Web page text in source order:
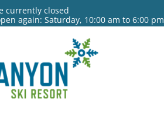
currently closed
again: Saturday, 10:00 am to 6:00 pm